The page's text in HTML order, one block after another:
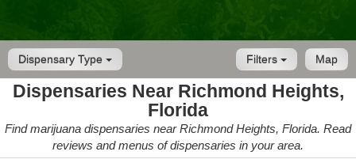
Dispensary Type Map
Filters
Dispensaries Near Richmond Heights,
Florida
Find marijuana dispensaries near Richmond Heights, Florida. Read
reviews and menus of dispensaries in your area.